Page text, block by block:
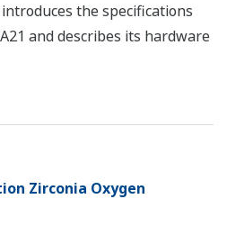
the specifications
and describes its hardware
Zirconia Oxygen